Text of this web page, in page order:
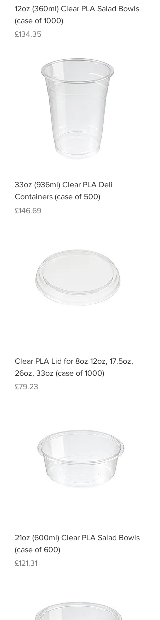
12oz (360ml) Clear PLA Salad Bowls
(case of 1000)
Price
£134.35
33oz (936ml) Clear PLA Deli
Containers (case of 500)
Price
£146.69
Clear PLA Lid for 8oz 12oz, 17.5oz,
26oz, 33oz (case of 1000)
Price
£79.23
21oz (600ml) Clear PLA Salad Bowls
(case of 600)
Price
£121.31